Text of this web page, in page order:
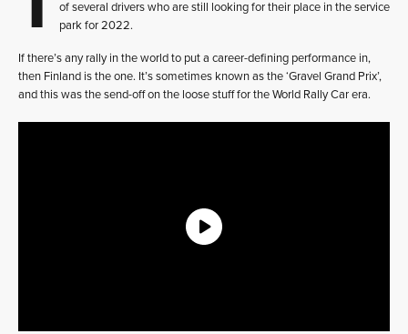
of several drivers who are still looking for their place in the service
park for 2022.
If there’s any rally in the world to put a career-defining performance in,
then Finland is the one. It’s sometimes known as the ‘Gravel Grand Prix’,
and this was the send-off on the loose stuff for the World Rally Car era.